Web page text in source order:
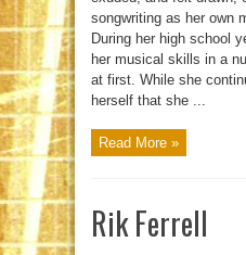
songwriting as her own
During her high school
her musical skills in a
at first. While she
herself that she ...
Read More »
Rik Ferrell